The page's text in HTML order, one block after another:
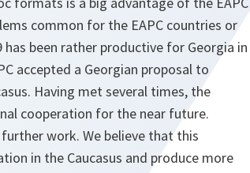
common for the EAPC countries or
been rather productive for Georgia in
accepted a Georgian proposal to
Having met several times, the
cooperation for the near future.
work. We believe that this
in the Caucasus and produce more